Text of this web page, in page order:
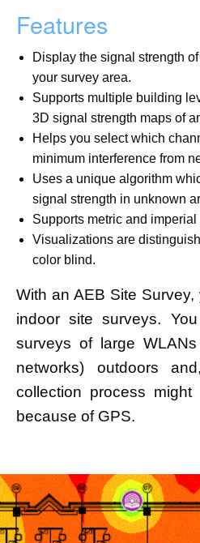
Features
Display the signal strength
your survey area.
Supports multiple building
3D signal strength maps of
Helps you select which
minimum interference from
Uses a unique algorithm
signal strength in unknown
Supports metric and imperial
Visualizations are
color blind.
With an AEB Site
indoor site surveys.
surveys of large
networks) outdoors
collection process might
because of GPS.